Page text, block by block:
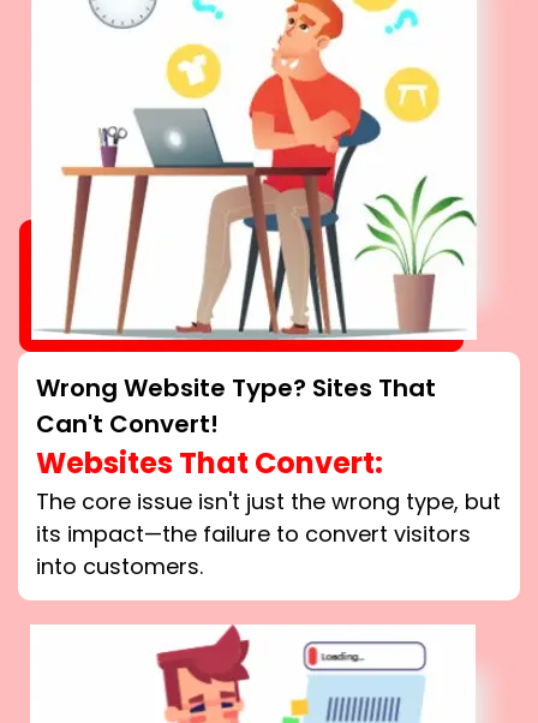
Wrong Website Type? Sites That
Can't Convert!
Websites That Convert:
The core issue isn't just the wrong type, but
its impact—the failure to convert visitors
into customers.